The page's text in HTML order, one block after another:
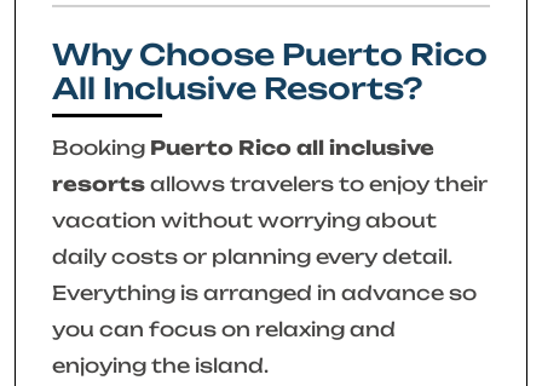
Why Choose Puerto Rico
All Inclusive Resorts?
Booking Puerto Rico all inclusive
resorts allows travelers to enjoy their
vacation without worrying about
daily costs or planning every detail.
Everything is arranged in advance so
you can focus on relaxing and
enjoying the island.